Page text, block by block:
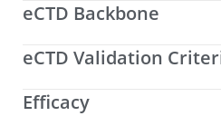
eCTD Backbone
eCTD Validation
Efficacy